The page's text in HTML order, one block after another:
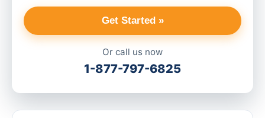
Get Started »
Or call us now
1-877-797-6825